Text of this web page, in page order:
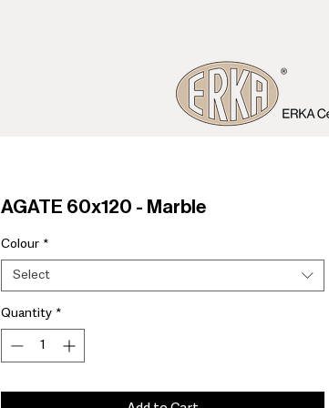
AGATE 60x120 - Marble
Colour *
Select
Quantity *